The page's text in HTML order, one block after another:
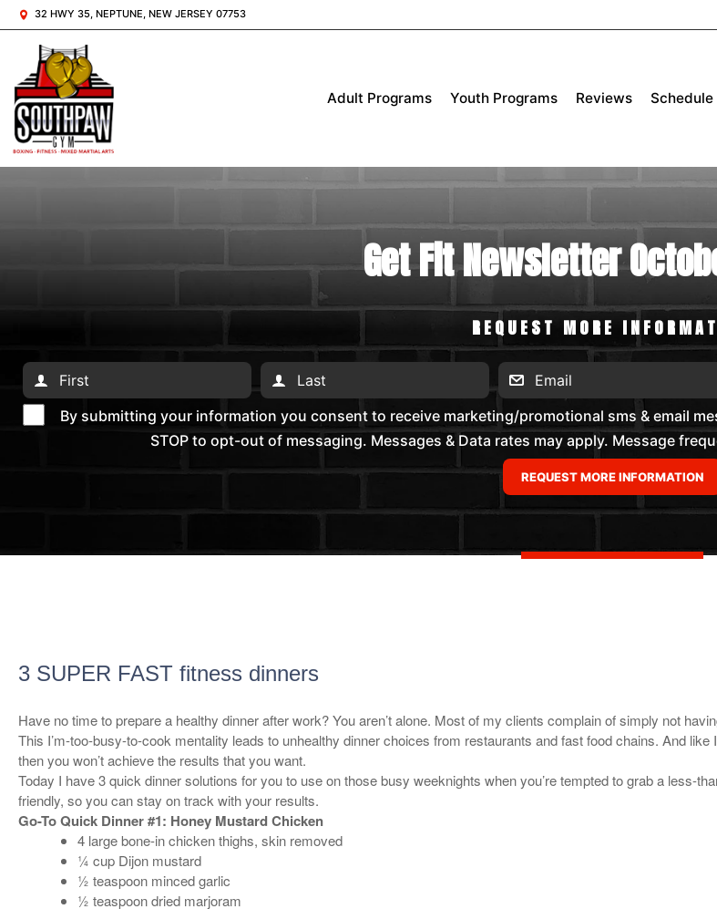
32 HWY 35, NEPTUNE, NEW JERSEY 07753
Adult Programs Youth Programs Reviews Schedule
Get Fit Newsletter
REQUEST MORE
By submitting your information you consent to receive marketing/promotional sms & email
STOP to opt-out of messaging. Messages & Data rates may apply. Message
3 SUPER FAST fitness dinners
Have no time to prepare a healthy dinner after work? You aren’t alone. Most of my clients complain of simply not
This I’m-too-busy-to-cook mentality leads to unhealthy dinner choices from restaurants and fast food chains. And
then you won’t achieve the results that you want.
Today I have 3 quick dinner solutions for you to use on those busy weeknights when you’re tempted to grab a less-
friendly, so you can stay on track with your results.
Go-To Quick Dinner #1: Honey Mustard Chicken
4 large bone-in chicken thighs, skin removed
¼ cup Dijon mustard
½ teaspoon minced garlic
½ teaspoon dried marjoram